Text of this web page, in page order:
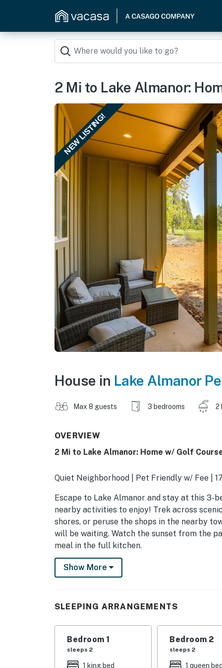
2 Mi to Lake Almanor:
NEW LISTING!
House in Lake Almanor
Max 8 guests 3 bedrooms 2
OVERVIEW
2 Mi to Lake Almanor: Home w/ Golf
Quiet Neighborhood | Pet Friendly w/ Fee |
Escape to Lake Almanor and stay at this 3-
nearby activities to enjoy! Trek across
shores, or peruse the shops in the nearby
will be waiting. Watch the sunset from the
meal in the full kitchen.
-- THE PROPERTY --
- Bedroom 1: 1 king bed
- Bedroom 1: 1 queen bed
- Bedroom 2: 1 full bed, 1 twin bed w/ twin
- Additional Sleeping: 1 portable crib
Show More
SLEEPING ARRANGEMENTS
Bedroom 1
sleeps 2
1 king bed
Bedroom 2
sleeps 2
1 queen bed